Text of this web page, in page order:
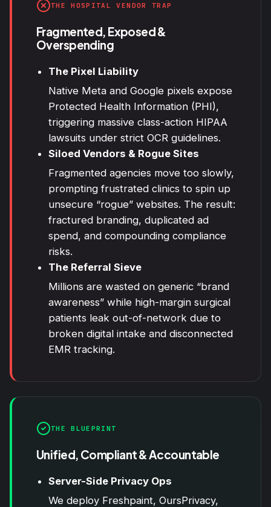
THE HOSPITAL VENDOR TRAP
Fragmented, Exposed &
Overspending
The Pixel Liability
Native Meta and Google pixels expose
Protected Health Information (PHI),
triggering massive class-action HIPAA
lawsuits under strict OCR guidelines.
Siloed Vendors & Rogue Sites
Fragmented agencies move too slowly,
prompting frustrated clinics to spin up
unsecure “rogue” websites. The result:
fractured branding, duplicated ad
spend, and compounding compliance
risks.
The Referral Sieve
Millions are wasted on generic “brand
awareness” while high-margin surgical
patients leak out-of-network due to
broken digital intake and disconnected
EMR tracking.
THE BLUEPRINT
Unified, Compliant & Accountable
Server-Side Privacy Ops
We deploy Freshpaint, OursPrivacy,